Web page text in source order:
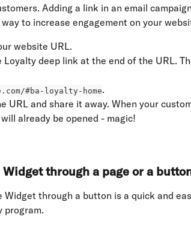
Adding a link in an email
to increase engagement on your
website URL.
Loyalty deep link at the end of the URL.
#ba-loyalty-home.
URL and share it away. When your
already be opened - magic!
through a page or a
Widget through a button is a quick and
program.